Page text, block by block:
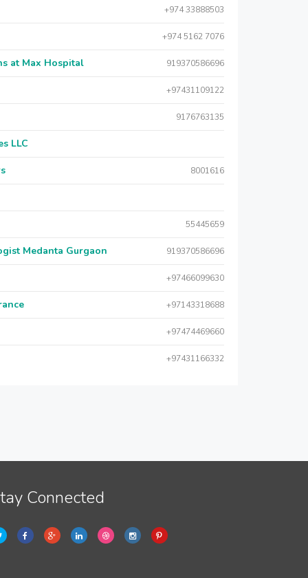
+974 33888503
+974 5162 7076
at Max Hospital 919370586696
+97431109122
9176763135
LLC
8001616
55445659
Medanta Gurgaon 919370586696
+97466099630
+97143318688
+97474469660
+97431166332
Connected